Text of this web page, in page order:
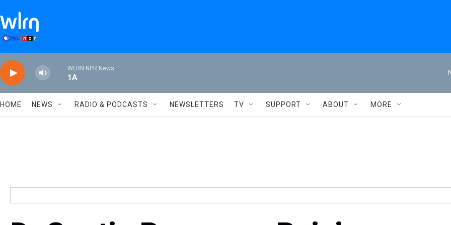
WLRN NPR News
1A
HOME NEWS RADIO & PODCASTS NEWSLETTERS TV SUPPORT ABOUT MORE